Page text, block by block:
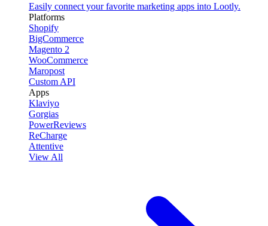
Easily connect your favorite marketing apps into Lootly.
Platforms
Shopify
BigCommerce
Magento 2
WooCommerce
Maropost
Custom API
Apps
Klaviyo
Gorgias
PowerReviews
ReCharge
Attentive
View All